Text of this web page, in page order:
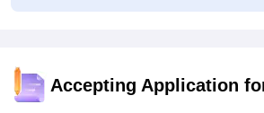
TS PGECET 2026 counselling
Accepting Application